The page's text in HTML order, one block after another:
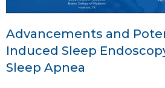
Advancements and
Induced Sleep
Sleep Apnea